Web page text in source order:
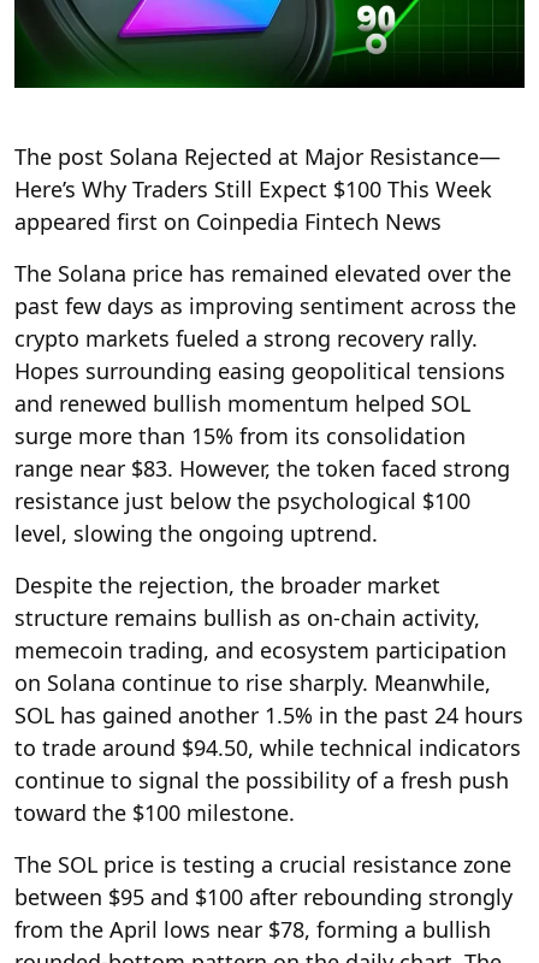
The post Solana Rejected at Major Resistance—
Here’s Why Traders Still Expect $100 This Week
appeared first on Coinpedia Fintech News
The Solana price has remained elevated over the
past few days as improving sentiment across the
crypto markets fueled a strong recovery rally.
Hopes surrounding easing geopolitical tensions
and renewed bullish momentum helped SOL
surge more than 15% from its consolidation
range near $83. However, the token faced strong
resistance just below the psychological $100
level, slowing the ongoing uptrend.
Despite the rejection, the broader market
structure remains bullish as on-chain activity,
memecoin trading, and ecosystem participation
on Solana continue to rise sharply. Meanwhile,
SOL has gained another 1.5% in the past 24 hours
to trade around $94.50, while technical indicators
continue to signal the possibility of a fresh push
toward the $100 milestone.
The SOL price is testing a crucial resistance zone
between $95 and $100 after rebounding strongly
from the April lows near $78, forming a bullish